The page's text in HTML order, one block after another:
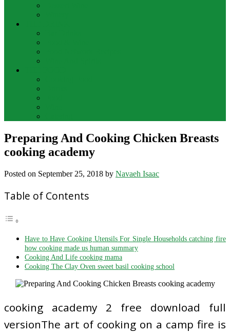
Preparing And Cooking Chicken Breasts
cooking academy
Posted on September 25, 2018 by Navaeh Isaac
Table of Contents
Have to Have Cooking Utensils For Single Households catching fire
how cooking made us human summary
Cooking And Life cooking mama
Cooking The Clay Oven sweet basil cooking school
cooking academy 2 free download full
versionThe art of cooking on a camp fire is